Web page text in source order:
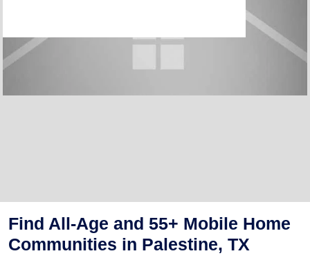
Find All-Age and 55+ Mobile Home
Communities in Palestine, TX